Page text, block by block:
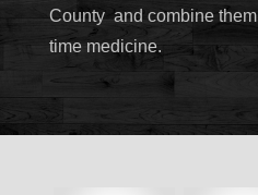
County and combine
time medicine.